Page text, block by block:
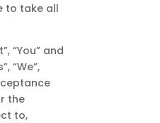
to take all
“You” and
“We”,
the
to,